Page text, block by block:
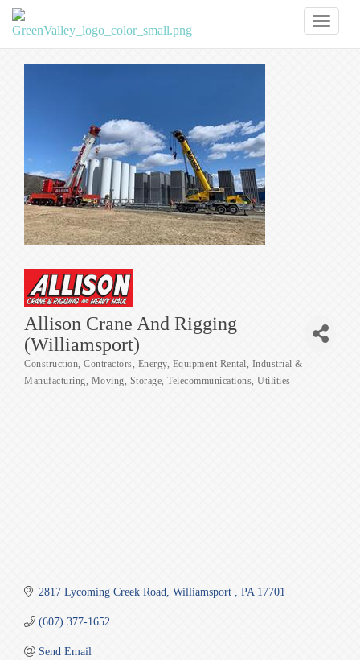
Allison Crane And Rigging
(Williamsport)
Categories
Construction Contractors Energy Equipment Rental Industrial &
Manufacturing Moving Storage Telecommunications Utilities
2817 Lycoming Creek Road Williamsport PA 17701
(607) 377-1652
Send Email